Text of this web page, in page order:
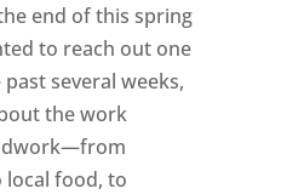
end of this spring
to reach out one
several weeks,
the work
local food, to